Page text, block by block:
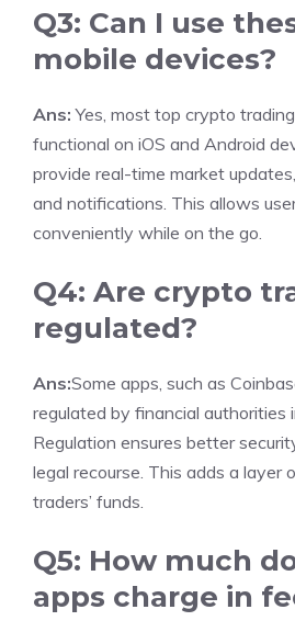
Q3: Can I use
mobile devices?
Ans: Yes, most top crypto
functional on iOS and Android
provide real-time market
and notifications. This allows
conveniently while on the go.
Q4: Are crypto
regulated?
Ans:Some apps, such as
regulated by financial authorities
Regulation ensures better
legal recourse. This adds a layer
traders’ funds.
Q5: How much
apps charge in